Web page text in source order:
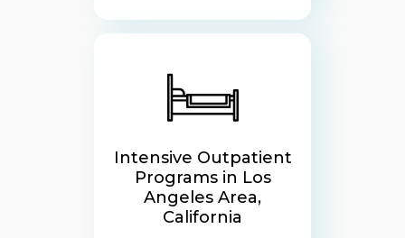
Intensive Outpatient
Programs in Los
Angeles Area,
California